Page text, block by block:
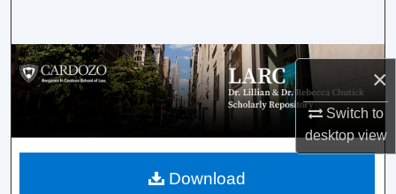
×
Switch to
desktopview
Browse Collections
My Account
About
Download